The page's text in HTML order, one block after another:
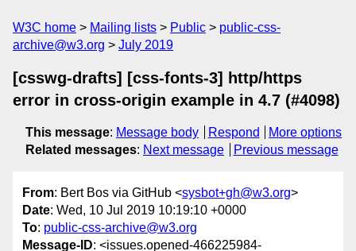
W3C home Mailing lists Public
public-css-
archive@w3.org
July 2019
[csswg-drafts] [css-fonts-3] http/https
error in cross-origin example in 4.7 (#4098)
This message: Message body Respond
More options
Related messages: Next message Previous message
From: Bert Bos via GitHub <sysbot+gh@w3.org>
Date: Wed, 10 Jul 2019 10:19:10 +0000
To: public-css-archive@w3.org
Message-ID: <issues.opened-466225984-